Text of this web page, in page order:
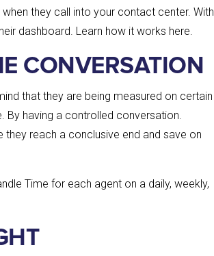
they call into your contact center. With
dashboard. Learn how it works here.
CONVERSATION
that they are being measured on certain
By having a controlled conversation.
reach a conclusive end and save on
Time for each agent on a daily, weekly,